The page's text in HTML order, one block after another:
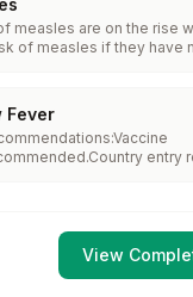
measles are on the rise
of measles if they have
measles is
should be fully
mumps-rubella
for infants 6–11 months,
Fever
entry
View